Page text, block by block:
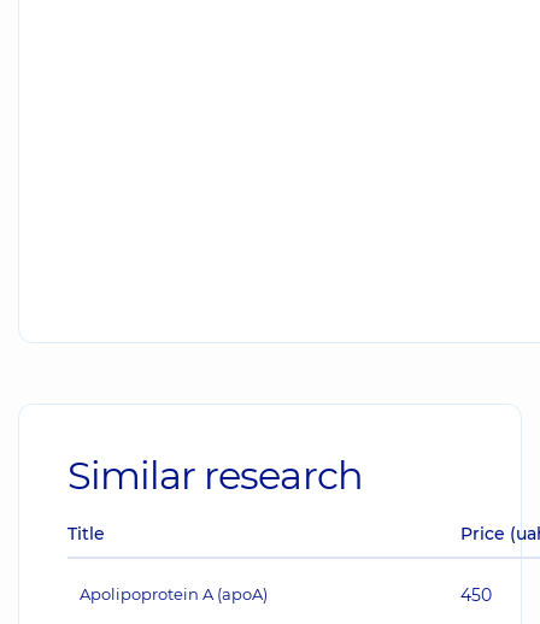
Similar research
Title Price
Apolipoprotein A (apoA) 450